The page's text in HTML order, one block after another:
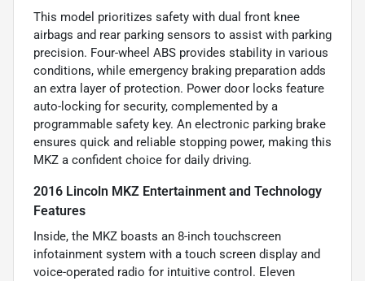
This model prioritizes safety with dual front knee
airbags and rear parking sensors to assist with parking
precision. Four-wheel ABS provides stability in various
conditions, while emergency braking preparation adds
an extra layer of protection. Power door locks feature
auto-locking for security, complemented by a
programmable safety key. An electronic parking brake
ensures quick and reliable stopping power, making this
MKZ a confident choice for daily driving.
2016 Lincoln MKZ Entertainment and Technology
Features
Inside, the MKZ boasts an 8-inch touchscreen
infotainment system with a touch screen display and
voice-operated radio for intuitive control. Eleven